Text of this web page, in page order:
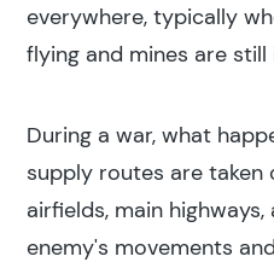
everywhere, typically
flying and mines are
During a war, what
supply routes are taken
airfields, main
enemy's movements